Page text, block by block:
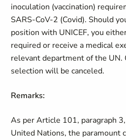
inoculation (vaccination)
SARS-CoV-2 (Covid). Should
position with UNICEF, you
required or receive a medical
relevant department of the UN.
selection will be canceled.
Remarks:
As per Article 101, paragraph
United Nations, the paramount